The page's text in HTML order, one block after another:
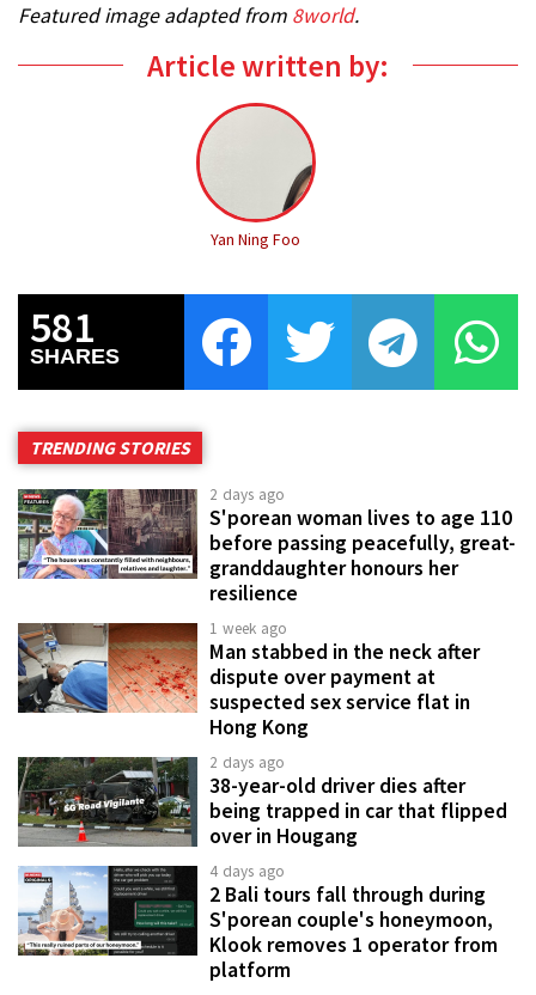
Featured image adapted from 8world.
Article written by:
Yan Ning Foo
581
SHARES
TRENDING STORIES
2 days ago
S'porean woman lives to age 110
before passing peacefully, great-
granddaughter honours her
resilience
1 week ago
Man stabbed in the neck after
dispute over payment at
suspected sex service flat in
Hong Kong
2 days ago
38-year-old driver dies after
being trapped in car that flipped
over in Hougang
4 days ago
2 Bali tours fall through during
S'porean couple's honeymoon,
Klook removes 1 operator from
platform